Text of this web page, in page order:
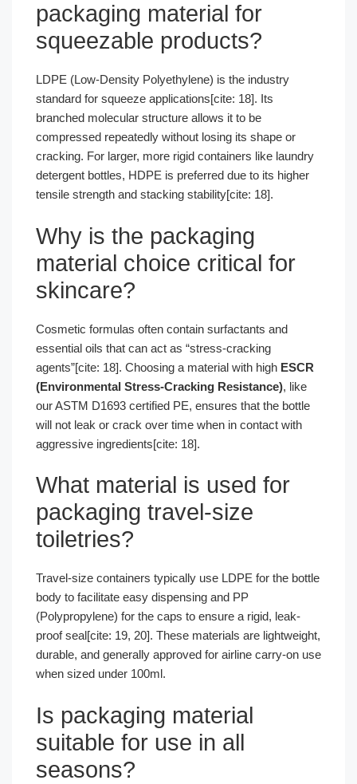
packaging material for
squeezable products?
LDPE (Low-Density Polyethylene) is the industry
standard for squeeze applications[cite: 18]. Its
branched molecular structure allows it to be
compressed repeatedly without losing its shape or
cracking. For larger, more rigid containers like laundry
detergent bottles, HDPE is preferred due to its higher
tensile strength and stacking stability[cite: 18].
Why is the packaging
material choice critical for
skincare?
Cosmetic formulas often contain surfactants and
essential oils that can act as “stress-cracking
agents”[cite: 18]. Choosing a material with high ESCR
(Environmental Stress-Cracking Resistance), like
our ASTM D1693 certified PE, ensures that the bottle
will not leak or crack over time when in contact with
aggressive ingredients[cite: 18].
What material is used for
packaging travel-size
toiletries?
Travel-size containers typically use LDPE for the bottle
body to facilitate easy dispensing and PP
(Polypropylene) for the caps to ensure a rigid, leak-
proof seal[cite: 19, 20]. These materials are lightweight,
durable, and generally approved for airline carry-on use
when sized under 100ml.
Is packaging material
suitable for use in all
seasons?